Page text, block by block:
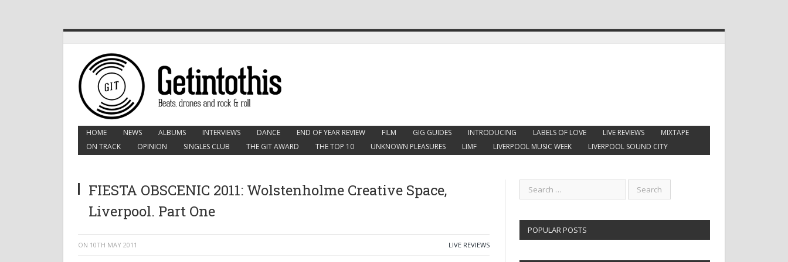
HOME NEWS ALBUMS INTERVIEWS DANCE END OF YEAR REVIEW FILM GIG GUIDES INTRODUCING LABELS OF LOVE LIVE REVIEWS
MIXTAPE
ON TRACK
OPINION SINGLES CLUB THE GIT AWARD THE TOP 10 UNKNOWN PLEASURES LIMF LIVERPOOL MUSIC WEEK LIVERPOOL SOUND CITY
FIESTA OBSCENIC 2011: Wolstenholme Creative Space,
Liverpool. Part One
ON 10TH MAY 2011 LIVE REVIEWS
POPULAR POSTS